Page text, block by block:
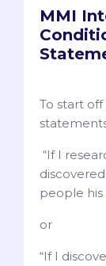
MMI
To start
“If I
people his
or
“If I